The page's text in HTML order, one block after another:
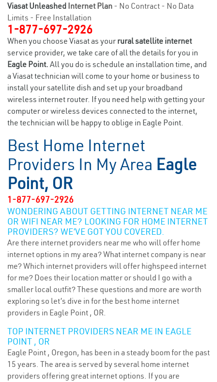
Viasat Unleashed Internet Plan - No Contract - No Data
Limits - Free Installation
1-877-697-2926
When you choose Viasat as your rural satellite internet
service provider, we take care of all the details for you in
Eagle Point. All you do is schedule an installation time, and
a Viasat technician will come to your home or business to
install your satellite dish and set up your broadband
wireless internet router. If you need help with getting your
computer or wireless devices connected to the internet,
the technician will be happy to oblige in Eagle Point.
Best Home Internet
Providers In My Area Eagle
Point, OR
1-877-697-2926
WONDERING ABOUT GETTING INTERNET NEAR ME
OR WIFI NEAR ME? LOOKING FOR HOME INTERNET
PROVIDERS? WE’VE GOT YOU COVERED.
Are there internet providers near me who will offer home
internet options in my area? What internet company is near
me? Which internet providers will offer highspeed internet
for me? Does their location matter or should I go with a
smaller local outfit? These questions and more are worth
exploring so let’s dive in for the best home internet
providers in Eagle Point , OR.
TOP INTERNET PROVIDERS NEAR ME IN EAGLE
POINT , OR
Eagle Point , Oregon, has been in a steady boom for the past
15 years. The area is served by several home internet
providers offering great internet options. If you are